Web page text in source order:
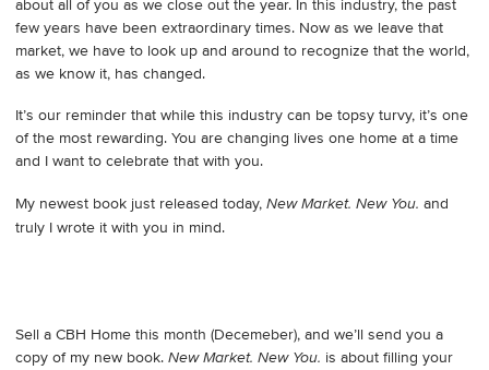
about all of you as we close out the year. In this industry, the past
few years have been extraordinary times. Now as we leave that
market, we have to look up and around to recognize that the world,
as we know it, has changed.
It’s our reminder that while this industry can be topsy turvy, it’s one
of the most rewarding. You are changing lives one home at a time
and I want to celebrate that with you.
My newest book just released today, New Market. New You. and
truly I wrote it with you in mind.
Sell a CBH Home this month (Decemeber), and we’ll send you a
copy of my new book. New Market. New You. is about filling your